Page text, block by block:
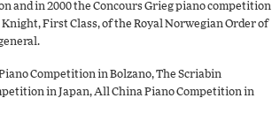
and in 2000 the Concours Grieg piano competition
First Class, of the Royal Norwegian Order of
Competition in Bolzano, The Scriabin
in Japan, All China Piano Competition in